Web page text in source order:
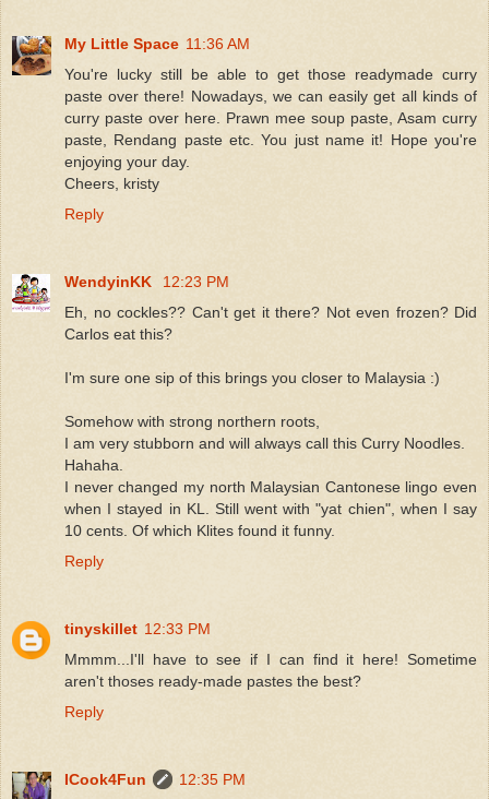
My Little Space 11:36 AM
You're lucky still be able to get those readymade curry
paste over there! Nowadays, we can easily get all kinds of
curry paste over here. Prawn mee soup paste, Asam curry
paste, Rendang paste etc. You just name it! Hope you're
enjoying your day.
Cheers, kristy
Reply
WendyinKK
12:23 PM
Eh, no cockles?? Can't get it there? Not even frozen? Did
Carlos eat this?
I'm sure one sip of this brings you closer to Malaysia :)
Somehow with strong northern roots,
I am very stubborn and will always call this Curry Noodles.
Hahaha.
I never changed my north Malaysian Cantonese lingo even
when I stayed in KL. Still went with "yat chien", when I say
10 cents. Of which Klites found it funny.
Reply
tinyskillet 12:33 PM
Mmmm...I'll have to see if I can find it here! Sometime
aren't thoses ready-made pastes the best?
Reply
ICook4Fun
12:35 PM